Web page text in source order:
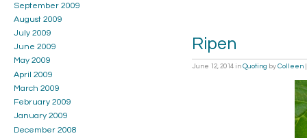
Ripen
June 12, 2014 in Quoting by Colleen
September 2009
August 2009
July 2009
June 2009
May 2009
April 2009
March 2009
February 2009
January 2009
December 2008